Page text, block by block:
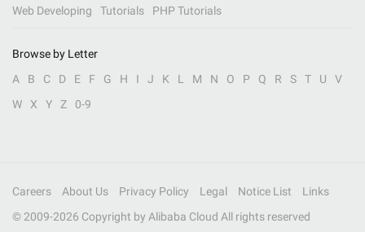
Web Developing
Tutorials PHP Tutorials
Browse by Letter
A
B C D E F G H I J K L M N O P Q R S T U
V
W
X Y Z 0-9
Careers About Us Privacy Policy Legal Notice List
Links
© 2009-2026 Copyright by Alibaba Cloud All rights reserved